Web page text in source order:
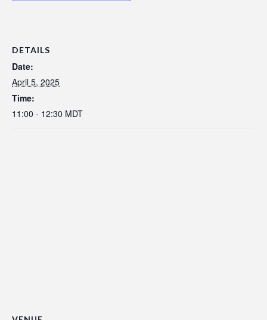
DETAILS
Date:
April 5, 2025
Time:
11:00 - 12:30 MDT